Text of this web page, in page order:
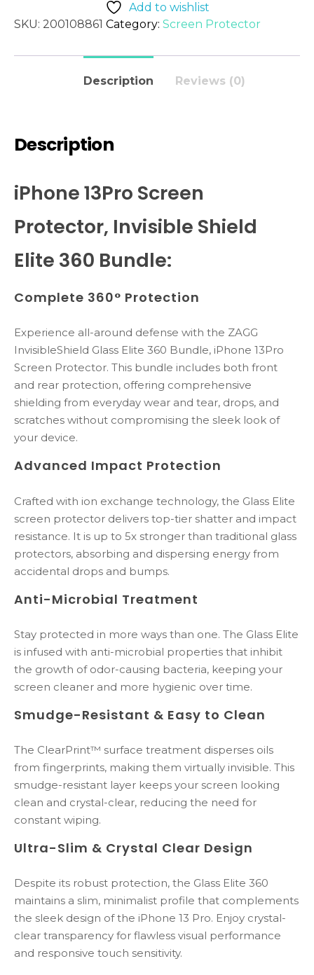
Add to wishlist
SKU: 200108861 Category: Screen Protector
Description Reviews (0)
Description
iPhone 13Pro Screen
Protector, Invisible Shield
Elite 360 Bundle:
Complete 360° Protection
Experience all-around defense with the ZAGG
InvisibleShield Glass Elite 360 Bundle, iPhone 13Pro
Screen Protector. This bundle includes both front
and rear protection, offering comprehensive
shielding from everyday wear and tear, drops, and
scratches without compromising the sleek look of
your device.
Advanced Impact Protection
Crafted with ion exchange technology, the Glass Elite
screen protector delivers top-tier shatter and impact
resistance. It is up to 5x stronger than traditional glass
protectors, absorbing and dispersing energy from
accidental drops and bumps.
Anti-Microbial Treatment
Stay protected in more ways than one. The Glass Elite
is infused with anti-microbial properties that inhibit
the growth of odor-causing bacteria, keeping your
screen cleaner and more hygienic over time.
Smudge-Resistant & Easy to Clean
The ClearPrint™ surface treatment disperses oils
from fingerprints, making them virtually invisible. This
smudge-resistant layer keeps your screen looking
clean and crystal-clear, reducing the need for
constant wiping.
Ultra-Slim & Crystal Clear Design
Despite its robust protection, the Glass Elite 360
maintains a slim, minimalist profile that complements
the sleek design of the iPhone 13 Pro. Enjoy crystal-
clear transparency for flawless visual performance
and responsive touch sensitivity.